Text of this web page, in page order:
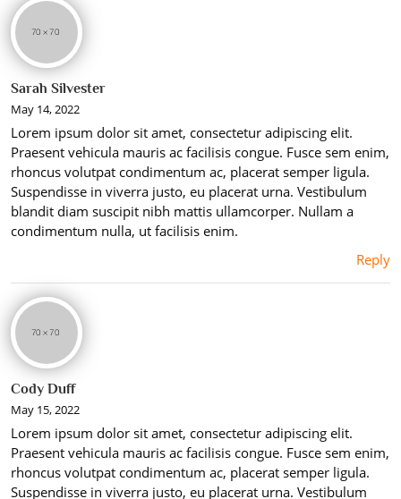
Sarah Silvester
May 14, 2022
Lorem ipsum dolor sit amet, consectetur adipiscing elit.
Praesent vehicula mauris ac facilisis congue. Fusce sem enim,
rhoncus volutpat condimentum ac, placerat semper ligula.
Suspendisse in viverra justo, eu placerat urna. Vestibulum
blandit diam suscipit nibh mattis ullamcorper. Nullam a
condimentum nulla, ut facilisis enim.
Reply
Cody Duff
May 15, 2022
Lorem ipsum dolor sit amet, consectetur adipiscing elit.
Praesent vehicula mauris ac facilisis congue. Fusce sem enim,
rhoncus volutpat condimentum ac, placerat semper ligula.
Suspendisse in viverra justo, eu placerat urna. Vestibulum